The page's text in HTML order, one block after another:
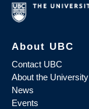
About UBC
Contact UBC
About the University
News
Events